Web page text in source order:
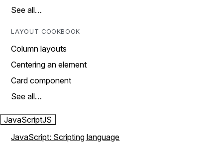
See all…
LAYOUT COOKBOOK
Column layouts
Centering an element
Card component
See all…
JavaScriptJS
JavaScript: Scripting language